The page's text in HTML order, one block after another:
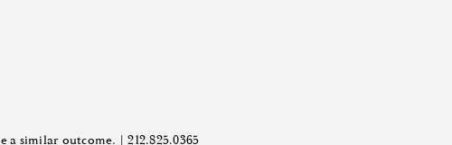
a similar outcome. |212.825.0365